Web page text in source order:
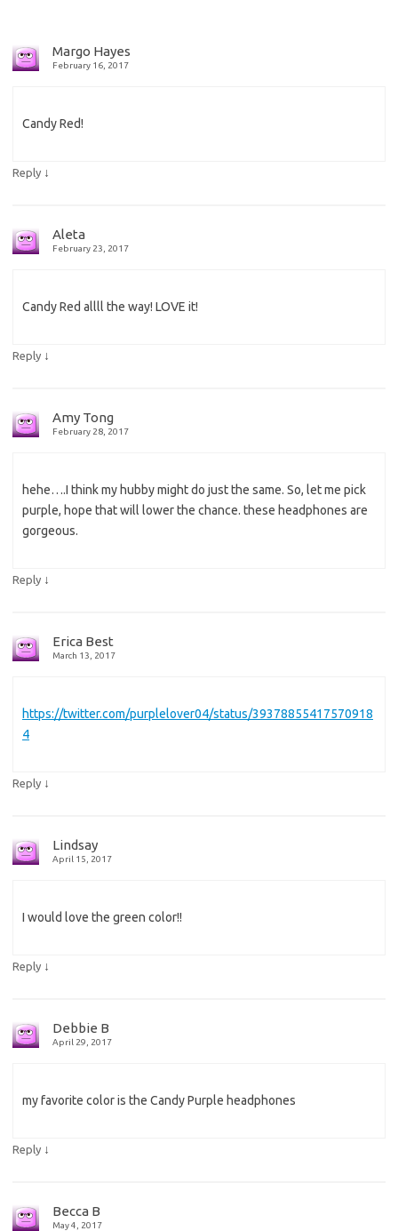
Margo Hayes
February 16, 2017
Candy Red!
Reply ↓
Aleta
February 23, 2017
Candy Red allll the way! LOVE it!
Reply ↓
Amy Tong
February 28, 2017
hehe….I think my hubby might do just the same. So, let me pick
purple, hope that will lower the chance. these headphones are
gorgeous.
Reply ↓
Erica Best
March 13, 2017
https://twitter.com/purplelover04/status/39378855417570918
4
Reply ↓
Lindsay
April 15, 2017
I would love the green color!!
Reply ↓
Debbie B
April 29, 2017
my favorite color is the Candy Purple headphones
Reply ↓
Becca B
May 4, 2017